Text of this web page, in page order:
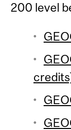
200 level